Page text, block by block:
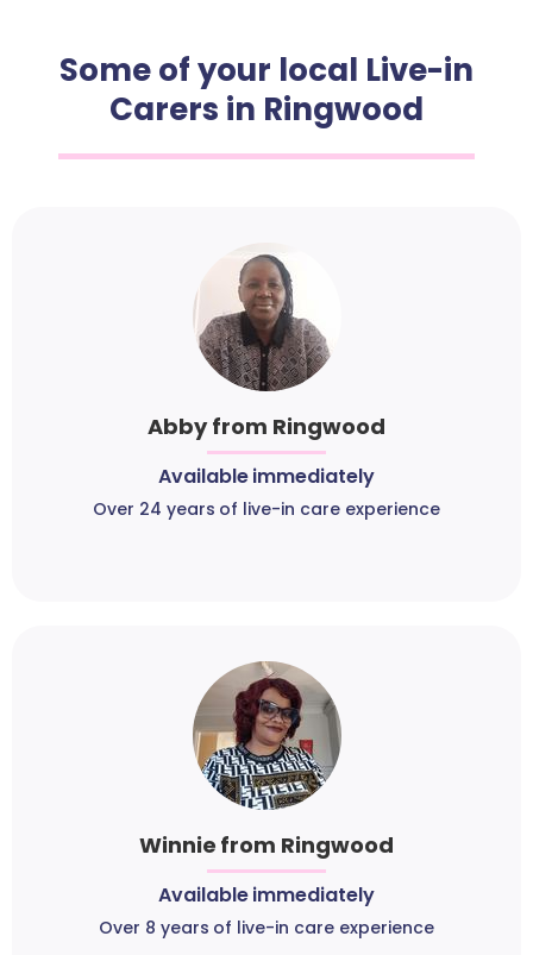
Some of your local Live-in
Carers in Ringwood
Abby from Ringwood
Available immediately
Over 24 years of live-in care experience
Winnie from Ringwood
Available immediately
Over 8 years of live-in care experience